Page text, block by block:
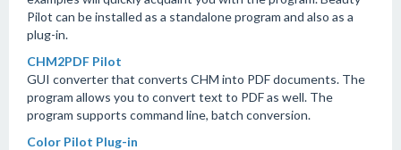
Pilot can be installed as a standalone program and also as a
plug-in.
CHM2PDF Pilot
GUI converter that converts CHM into PDF documents. The
program allows you to convert text to PDF as well. The
program supports command line, batch conversion.
Color Pilot Plug-in